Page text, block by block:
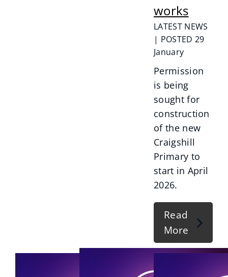
works
LATEST NEWS
| POSTED 29
January
Permission
is being
sought for
construction
of the new
Craigshill
Primary to
start in April
2026.
Read
More